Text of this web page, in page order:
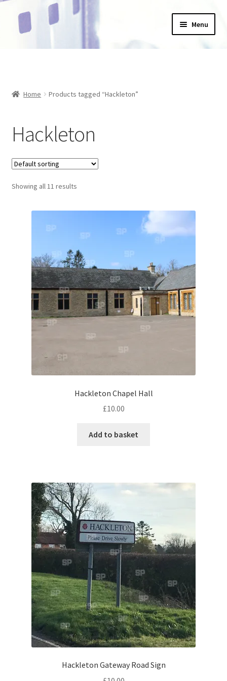
Skip
to
Skip
to
Menu
Basket
Blog
Checkout
Collections
Bad Photos
Classic & Sports Car
AC Cars
Aston Martin
De Tomaso
Delorean
DKW Auto Union
Dodge
Ferrari
Fiat
Home Products tagged “Hackleton”
Hackleton
Showing all 11 results
Hackleton Chapel Hall
£10.00
Add to basket
Hackleton Gateway Road Sign